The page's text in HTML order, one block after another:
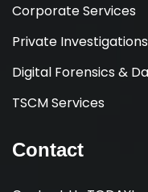
Corporate Services
Private Investigations
Digital Forensics &
TSCM Services
Contact